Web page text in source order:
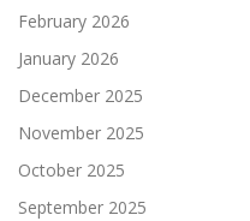
February 2026
January 2026
December 2025
November 2025
October 2025
September 2025